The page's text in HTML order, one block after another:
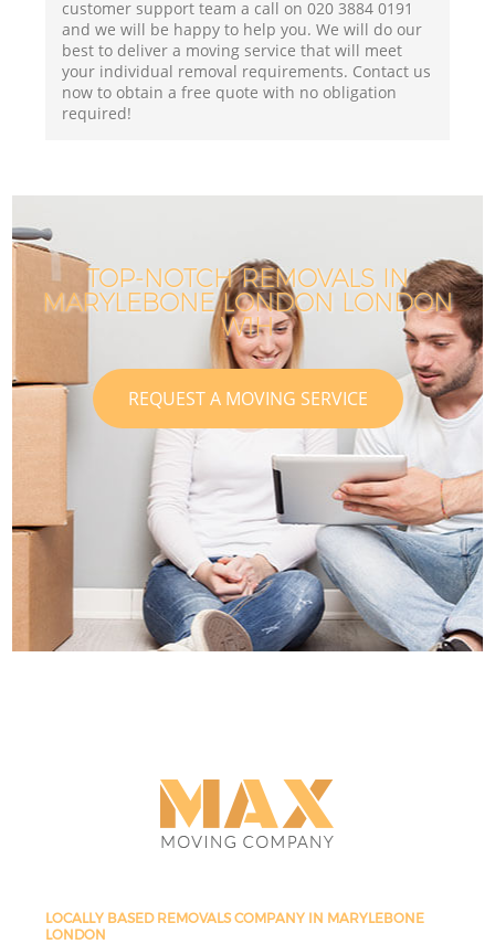
customer support team a call on ‎020 3884 0191
and we will be happy to help you. We will do our
best to deliver a moving service that will meet
your individual removal requirements. Contact us
now to obtain a free quote with no obligation
required!
TOP-NOTCH REMOVALS IN
MARYLEBONE LONDON LONDON
W1H
REQUEST A MOVING SERVICE
LOCALLY BASED REMOVALS COMPANY IN MARYLEBONE
LONDON